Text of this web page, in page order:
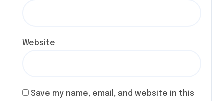
Website
Save my name, email, and website in this